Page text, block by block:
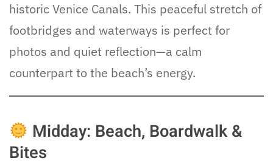
historic Venice Canals. This peaceful stretch of
footbridges and waterways is perfect for
photos and quiet reflection—a calm
counterpart to the beach’s energy.
Midday: Beach, Boardwalk &
Bites